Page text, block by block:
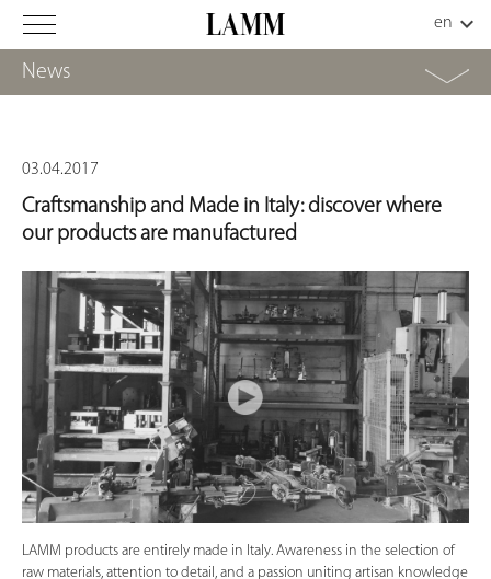
News
03.04.2017
Craftsmanship and Made in Italy: discover where
our products are manufactured
LAMM products are entirely made in Italy. Awareness in the selection of
raw materials, attention to detail, and a passion uniting artisan knowledge